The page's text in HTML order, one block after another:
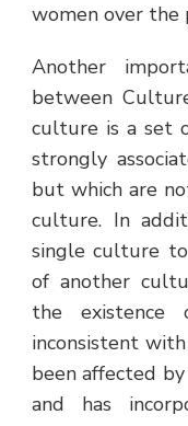
women over the
Another
between
culture is a set
strongly
but which are
culture. In
single culture
of another
the
inconsistent with
been affected
and has